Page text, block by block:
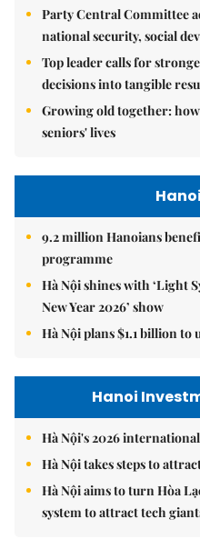
Party Central Committee
national security, social
Top leader calls for
decisions into tangible
Growing old together:
seniors' lives
9.2 million Hanoians
programme
Hà Nội shines with ‘Light
New Year 2026’ show
Hà Nội plans $1.1 billion to
Hanoi
Hà Nội's 2026
Hà Nội takes steps to
Hà Nội aims to turn Hòa
system to attract tech